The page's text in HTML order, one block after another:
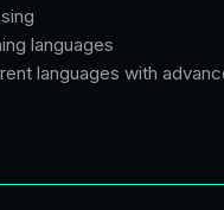
languages
languages with